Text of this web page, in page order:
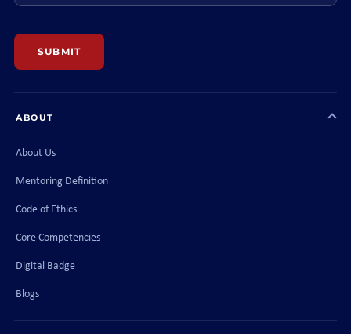
SUBMIT
ABOUT
About Us
Mentoring Definition
Code of Ethics
Core Competencies
Digital Badge
Blogs